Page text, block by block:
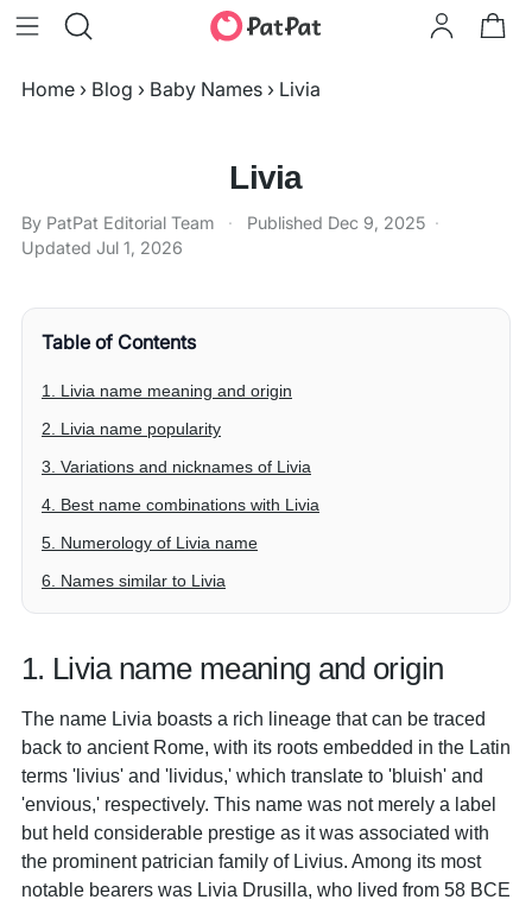
Home › Blog › Baby Names › Livia
Livia
By PatPat Editorial Team · Published Dec 9, 2025 ·
Updated Jul 1, 2026
Table of Contents
1. Livia name meaning and origin
2. Livia name popularity
3. Variations and nicknames of Livia
4. Best name combinations with Livia
5. Numerology of Livia name
6. Names similar to Livia
1. Livia name meaning and origin
The name Livia boasts a rich lineage that can be traced
back to ancient Rome, with its roots embedded in the Latin
terms 'livius' and 'lividus,' which translate to 'bluish' and
'envious,' respectively. This name was not merely a label
but held considerable prestige as it was associated with
the prominent patrician family of Livius. Among its most
notable bearers was Livia Drusilla, who lived from 58 BCE